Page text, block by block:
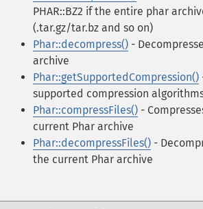
PHAR::BZ2 if the entire phar
(.tar.gz/tar.bz and so on)
Phar::decompress() -
archive
Phar::getSupportedCompression()
supported compression
Phar::compressFiles() -
current Phar archive
Phar::decompressFiles() -
the current Phar archive